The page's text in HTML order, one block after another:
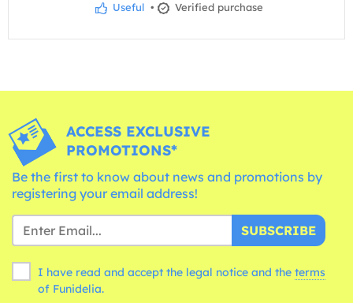
Useful • Verified purchase
ACCESS EXCLUSIVE
PROMOTIONS*
Be the first to know about news and promotions by
registering your email address!
SUBSCRIBE
I have read and accept the legal notice and the terms
of Funidelia.